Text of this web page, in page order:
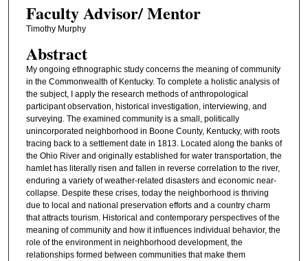
Faculty ​Advisor/​ Mentor
Timothy Murphy
Abstract
My ongoing ethnographic study concerns the meaning of community
in the Commonwealth of Kentucky. To complete a holistic analysis of
the subject, I apply the research methods of anthropological
participant observation, historical investigation, interviewing, and
surveying. The examined community is a small, politically
unincorporated neighborhood in Boone County, Kentucky, with roots
tracing back to a settlement date in 1813. Located along the banks of
the Ohio River and originally established for water transportation, the
hamlet has literally risen and fallen in reverse correlation to the river,
enduring a variety of weather-related disasters and economic near-
collapse. Despite these crises, today the neighborhood is thriving
due to local and national preservation efforts and a country charm
that attracts tourism. Historical and contemporary perspectives of the
meaning of community and how it influences individual behavior, the
role of the environment in neighborhood development, the
relationships formed between communities that make them